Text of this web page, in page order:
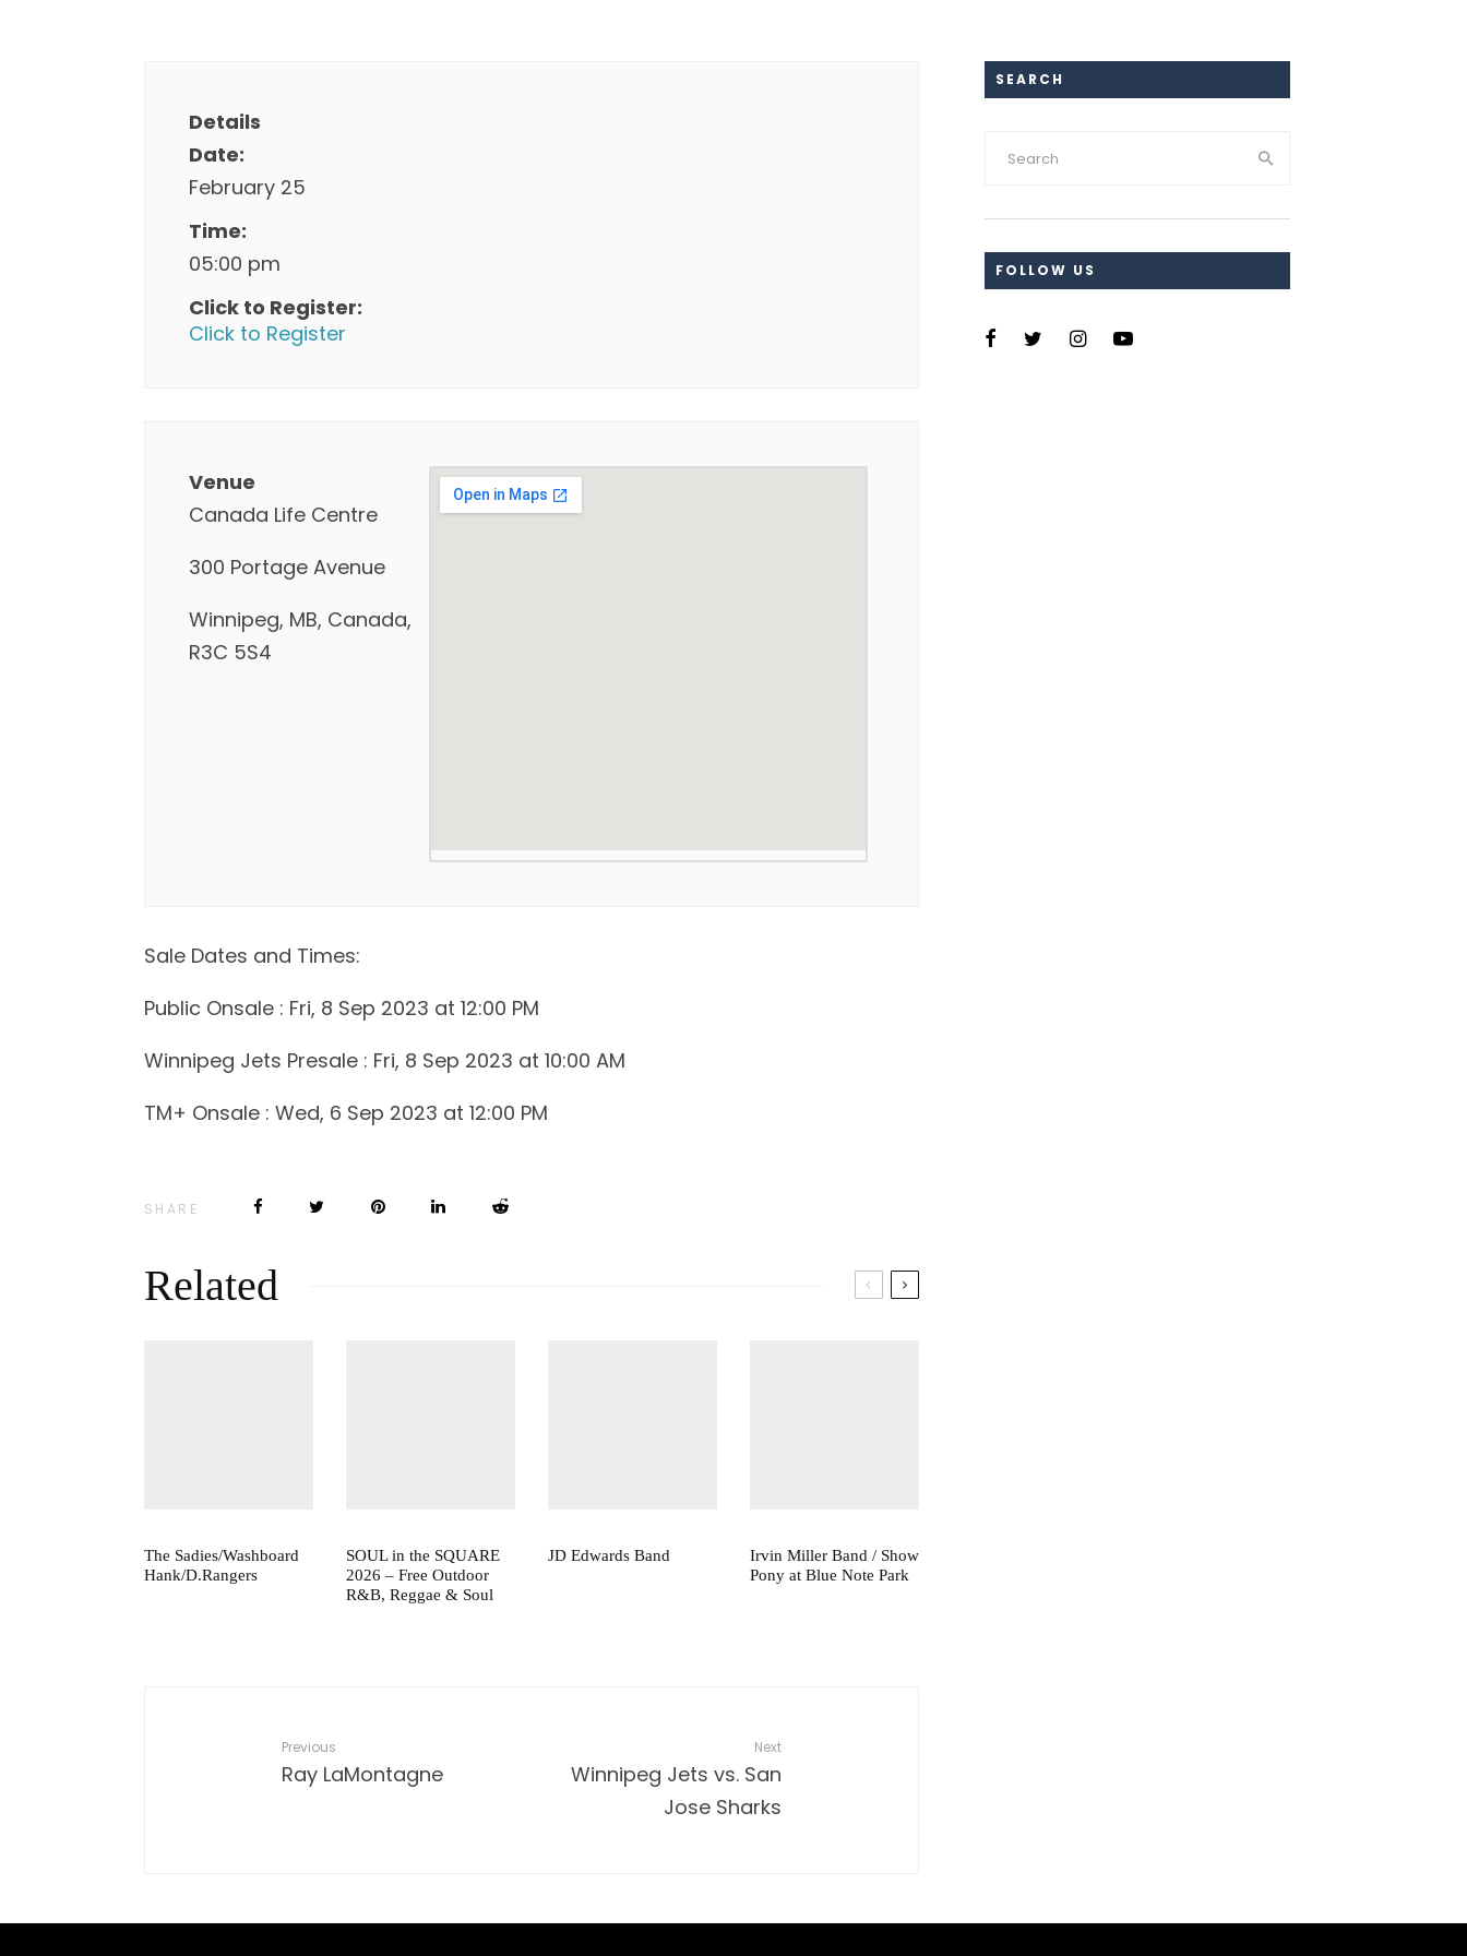
Details
Date:
February 25
Time:
05:00 pm
Click to Register:
Click to Register
Venue
Canada Life Centre
300 Portage Avenue
Winnipeg, MB, Canada,
R3C 5S4
Sale Dates and Times:
Public Onsale : Fri, 8 Sep 2023 at 12:00 PM
Winnipeg Jets Presale : Fri, 8 Sep 2023 at 10:00 AM
TM+ Onsale : Wed, 6 Sep 2023 at 12:00 PM
SHARE
Related
The Sadies/Washboard
Hank/D.Rangers
SOUL in the SQUARE
2026 – Free Outdoor
R&B, Reggae & Soul
JD Edwards Band
Irvin Miller Band / Show
Pony at Blue Note Park
Previous
Ray LaMontagne
Next
Winnipeg Jets vs. San
Jose Sharks
SEARCH
FOLLOW US